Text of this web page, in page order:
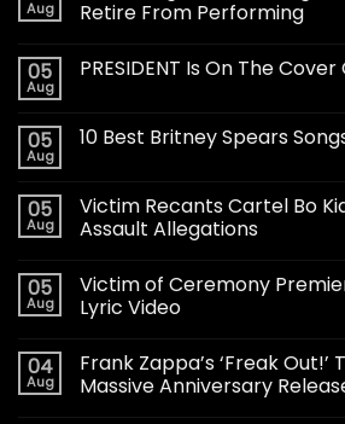
Aug
Retire From Performing
05
Aug
PRESIDENT Is On The
05
Aug
10 Best Britney Spears
05
Aug
Victim Recants Cartel Bo
Assault Allegations
05
Aug
Victim of Ceremony
Lyric Video
04
Aug
Frank Zappa’s ‘Freak Out!’
Massive Anniversary